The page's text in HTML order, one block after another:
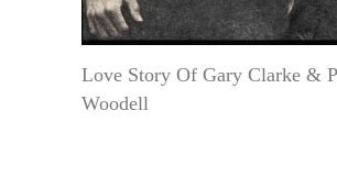
Love Story Of Gary Clarke &
Woodell